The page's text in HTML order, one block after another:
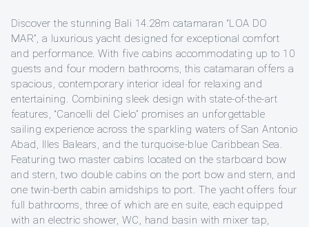
Discover the stunning Bali 14.28m catamaran “LOA DO
MAR”, a luxurious yacht designed for exceptional comfort
and performance. With five cabins accommodating up to 10
guests and four modern bathrooms, this catamaran offers a
spacious, contemporary interior ideal for relaxing and
entertaining. Combining sleek design with state-of-the-art
features, “Cancelli del Cielo” promises an unforgettable
sailing experience across the sparkling waters of San Antonio
Abad, Illes Balears, and the turquoise-blue Caribbean Sea.
Featuring two master cabins located on the starboard bow
and stern, two double cabins on the port bow and stern, and
one twin-berth cabin amidships to port. The yacht offers four
full bathrooms, three of which are en suite, each equipped
with an electric shower, WC, hand basin with mixer tap,